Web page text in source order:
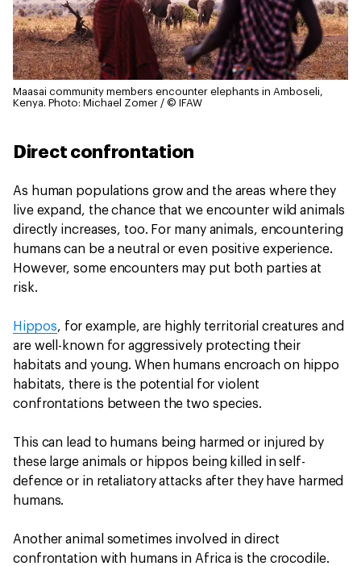
Maasai community members encounter elephants in Amboseli,
Kenya. Photo: Michael Zomer / © IFAW
Direct confrontation
As human populations grow and the areas where they
live expand, the chance that we encounter wild animals
directly increases, too. For many animals, encountering
humans can be a neutral or even positive experience.
However, some encounters may put both parties at
risk.
Hippos, for example, are highly territorial creatures and
are well-known for aggressively protecting their
habitats and young. When humans encroach on hippo
habitats, there is the potential for violent
confrontations between the two species.
This can lead to humans being harmed or injured by
these large animals or hippos being killed in self-
defence or in retaliatory attacks after they have harmed
humans.
Another animal sometimes involved in direct
confrontation with humans in Africa is the crocodile.